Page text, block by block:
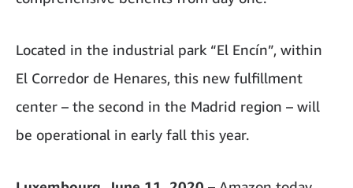
Located in the industrial park “El Encín”, within
El Corredor de Henares, this new fulfillment
center – the second in the Madrid region – will
be operational in early fall this year.